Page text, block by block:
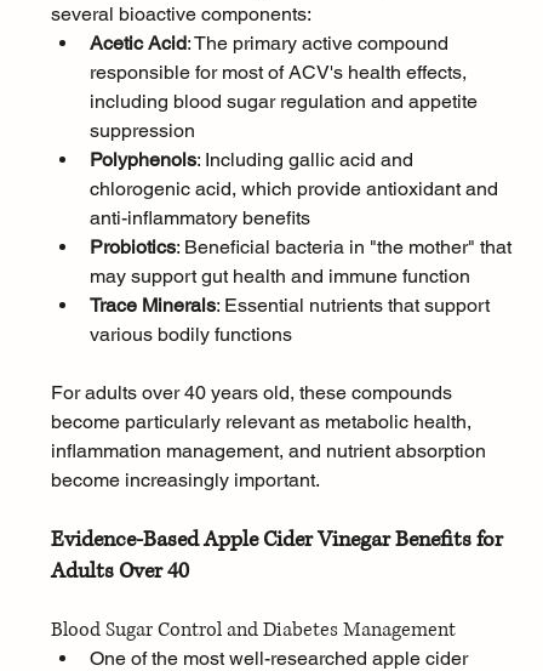
several bioactive components:
Acetic Acid: The primary active compound
responsible for most of ACV's health effects,
including blood sugar regulation and appetite
suppression
Polyphenols: Including gallic acid and
chlorogenic acid, which provide antioxidant and
anti-inflammatory benefits
Probiotics: Beneficial bacteria in "the mother" that
may support gut health and immune function
Trace Minerals: Essential nutrients that support
various bodily functions
For adults over 40 years old, these compounds
become particularly relevant as metabolic health,
inflammation management, and nutrient absorption
become increasingly important.
Evidence-Based Apple Cider Vinegar Benefits for
Adults Over 40
Blood Sugar Control and Diabetes Management
One of the most well-researched apple cider